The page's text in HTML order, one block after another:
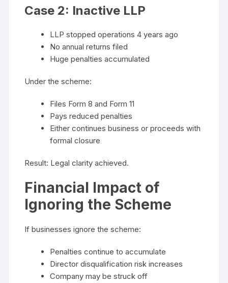
Case 2: Inactive LLP
LLP stopped operations 4 years ago
No annual returns filed
Huge penalties accumulated
Under the scheme:
Files Form 8 and Form 11
Pays reduced penalties
Either continues business or proceeds with
formal closure
Result: Legal clarity achieved.
Financial Impact of
Ignoring the Scheme
If businesses ignore the scheme:
Penalties continue to accumulate
Director disqualification risk increases
Company may be struck off